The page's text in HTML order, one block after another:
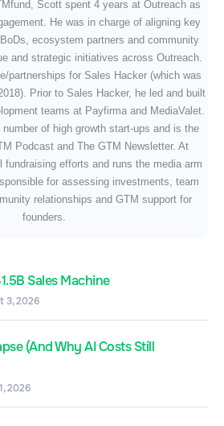
Scott spent 4 years at Outreach as
He was in charge of aligning key
ecosystem partners and community
and strategic initiatives across Outreach.
partnerships for Sales Hacker (which was
Prior to Sales Hacker, he led and built
teams at Payfirma and MediaValet.
of high growth start-ups and is the
Podcast and The GTM Newsletter. At
efforts and runs the media arm
for assessing investments, team
relationships and GTM support for
founders.
Sales Machine
3, 2026
(And Why AI Costs Still
2026